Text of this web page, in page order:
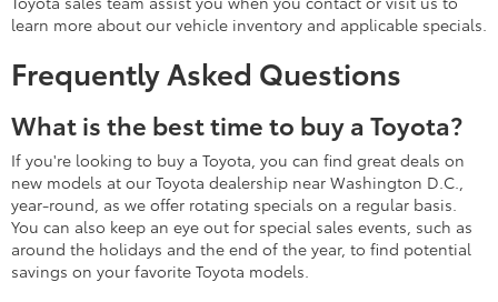
purchase. Some questions to consider asking include the
Are there specials available for the vehicle?
currently available?
What types of warranty coverage come with this vehicle?
What are the most recent Toyota
models and their features?
Two of the most recent and exciting new Toyota models to